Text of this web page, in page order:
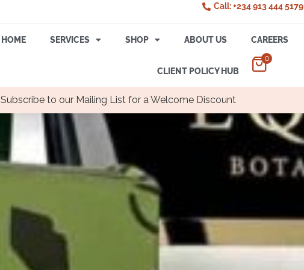
Call: +234 913 444 5179
HOME SERVICES SHOP ABOUT US CAREERS
CLIENT POLICY HUB
0
Subscribe to our Mailing List for a Welcome Discount